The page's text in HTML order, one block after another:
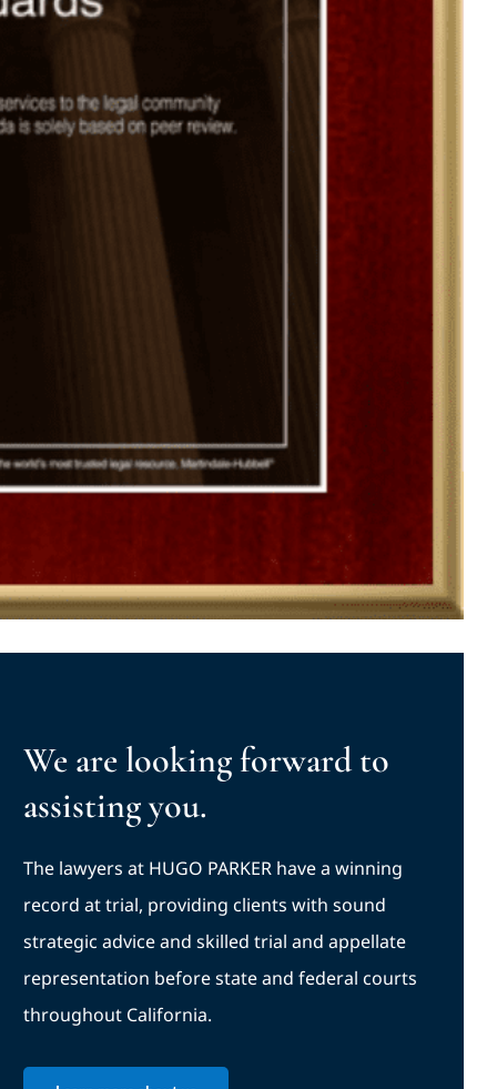
We are looking forward to
assisting you.
The lawyers at HUGO PARKER have a winning
record at trial, providing clients with sound
strategic advice and skilled trial and appellate
representation before state and federal courts
throughout California.